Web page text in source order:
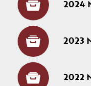
2024
2023
2022